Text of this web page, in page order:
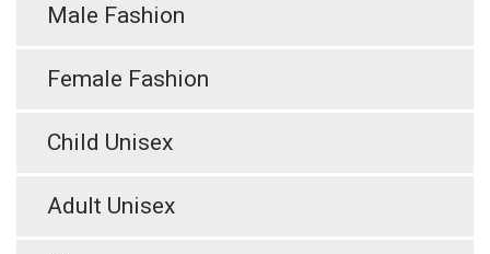
Male Fashion
Female Fashion
Child Unisex
Adult Unisex